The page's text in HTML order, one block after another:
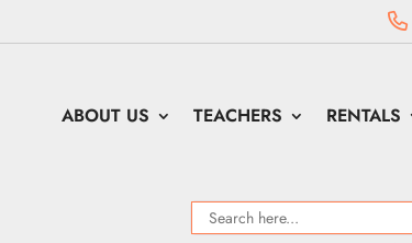
ABOUT US TEACHERS RENTALS